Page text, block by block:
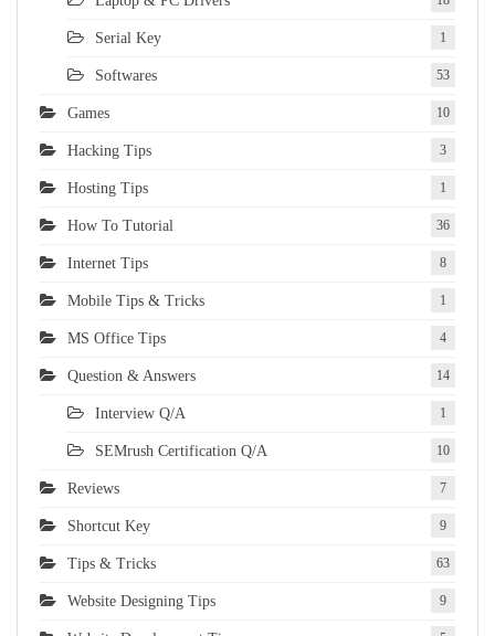
Serial Key 1
Softwares 53
Games 10
Hacking Tips 3
Hosting Tips 1
How To Tutorial 36
Internet Tips 8
Mobile Tips & Tricks 1
MS Office Tips 4
Question & Answers 14
Interview Q/A 1
SEMrush Certification Q/A 10
Reviews 7
Shortcut Key 9
Tips & Tricks 63
Website Designing Tips 9